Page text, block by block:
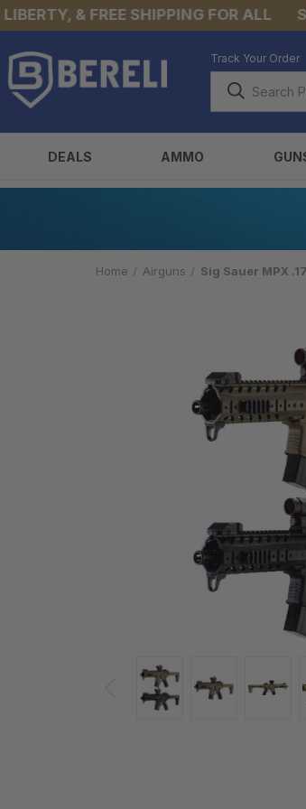
& FREE SHIPPING FOR ALL SEE
Track Your Order
DEALS AMMO
Home Airguns Sig Sauer MPX